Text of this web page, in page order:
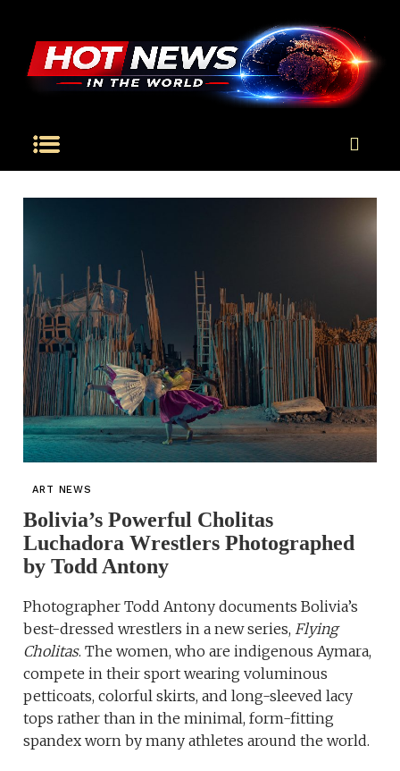
ART NEWS
Bolivia’s Powerful Cholitas
Luchadora Wrestlers Photographed
by Todd Antony
Photographer Todd Antony documents Bolivia’s
best-dressed wrestlers in a new series,Flying
Cholitas. The women, who are indigenous Aymara,
compete in their sport wearing voluminous
petticoats, colorful skirts, and long-sleeved lacy
tops rather than in the minimal, form-fitting
spandex worn by many athletes around the world.